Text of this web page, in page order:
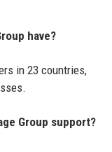
have?
in 23 countries,
Group support?